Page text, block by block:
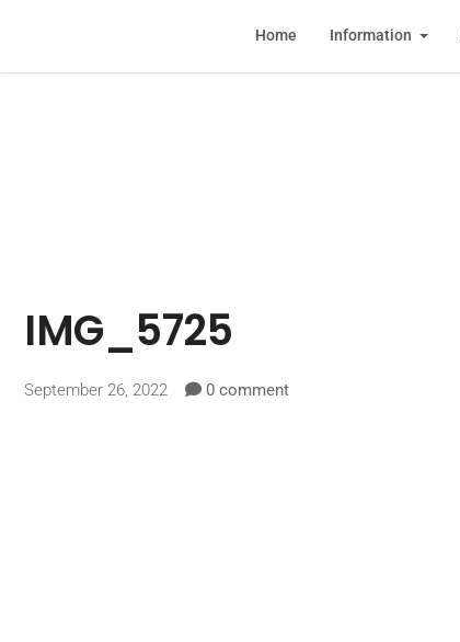
Home Information
IMG_5725
September 26, 2022 0 comment